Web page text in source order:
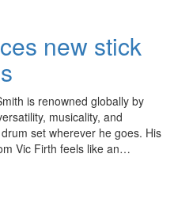
new stick
is renowned globally by
musicality, and
set wherever he goes. His
Vic Firth feels like an…